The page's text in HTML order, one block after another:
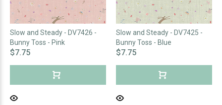
Slow and Steady - DV7426 -
Bunny Toss - Pink
$7.75
Slow and Steady - DV7425 -
Bunny Toss - Blue
$7.75